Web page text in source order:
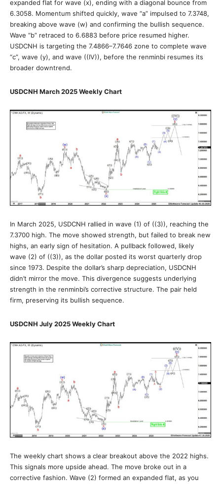
expanded flat for wave (x), ending with a diagonal bounce from
6.3058. Momentum shifted quickly, wave “a” impulsed to 7.3748,
breaking above wave (w) and confirming the bullish sequence.
Wave “b” retraced to 6.6883 before price resumed higher.
USDCNH is targeting the 7.4866–7.7646 zone to complete wave
“c”, wave (y), and wave ((IV)), before the renminbi resumes its
broader downtrend.
USDCNH March 2025 Weekly Chart
In March 2025, USDCNH rallied in wave (1) of ((3)), reaching the
7.3700 high. The move showed strength, but failed to break new
highs, an early sign of hesitation. A pullback followed, likely
wave (2) of ((3)), as the dollar posted its worst quarterly drop
since 1973. Despite the dollar’s sharp depreciation, USDCNH
didn’t mirror the move. This divergence suggests underlying
strength in the renminbi’s corrective structure. The pair held
firm, preserving its bullish sequence.
USDCNH July 2025 Weekly Chart
The weekly chart shows a clear breakout above the 2022 highs.
This signals more upside ahead. The move broke out in a
corrective fashion. Wave (2) formed an expanded flat, as you